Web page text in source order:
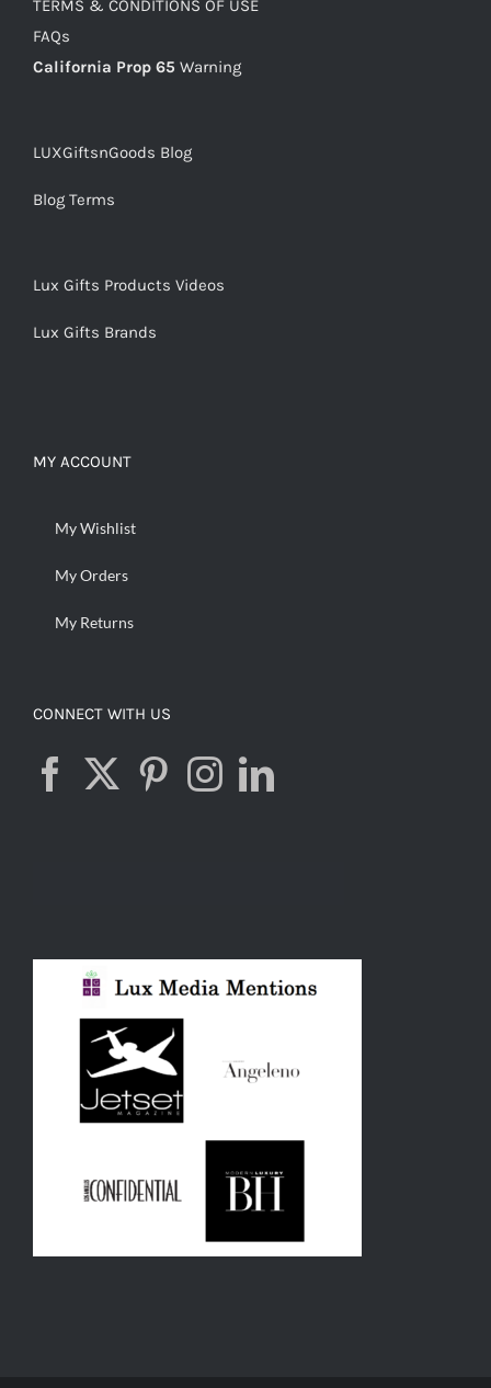
TERMS & CONDITIONS OF USE
FAQs
California Prop 65 Warning
LUXGiftsnGoods Blog
Blog Terms
Lux Gifts Products Videos
Lux Gifts Brands
MY ACCOUNT
My Wishlist
My Orders
My Returns
CONNECT WITH US